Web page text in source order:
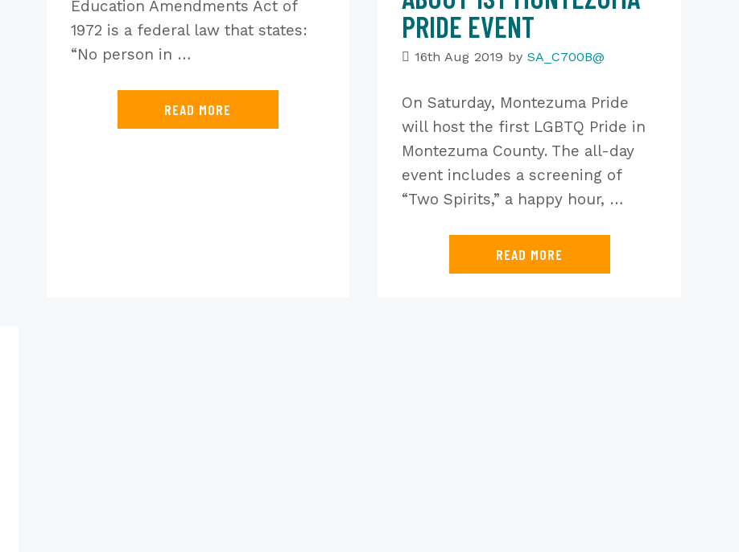
Education Amendments Act of
1972 is a federal law that states:
“No person in …
READ MORE
PRIDE EVENT
16th Aug 2019 bySA_C700B@
On Saturday, Montezuma Pride
will host the first LGBTQ Pride in
Montezuma County. The all-day
event includes a screening of
“Two Spirits,” a happy hour, …
READ MORE